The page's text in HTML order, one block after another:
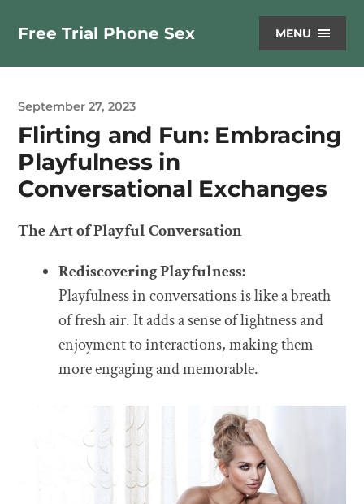
Free Trial Phone Sex MENU
September 27, 2023
Flirting and Fun: Embracing
Playfulness in
Conversational Exchanges
The Art of Playful Conversation
Rediscovering Playfulness:
Playfulness in conversations is like a breath
of fresh air. It adds a sense of lightness and
enjoyment to interactions, making them
more engaging and memorable.